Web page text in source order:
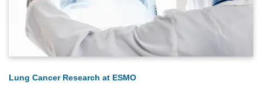
Lung Cancer Research at ESMO